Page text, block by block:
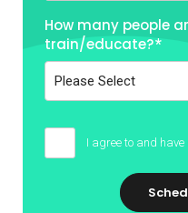
How many people
train/educate?*
I agree to and have